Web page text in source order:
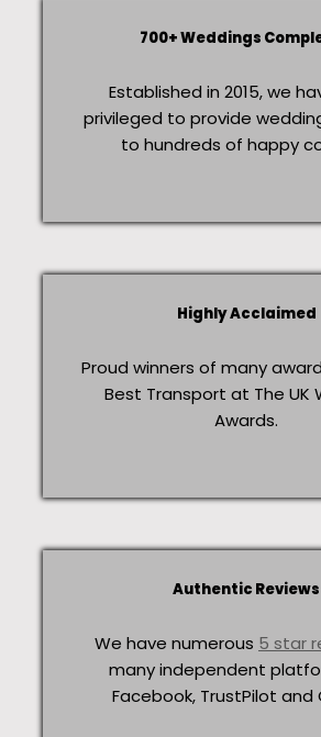
700+ Weddings
Established in 2015, we
privileged to provide
to hundreds of happy
Highly Acclaimed
Proud winners of many
Best Transport at The UK
Awards.
Authentic Reviews
We have numerous 5 star
many independent
Facebook, TrustPilot and